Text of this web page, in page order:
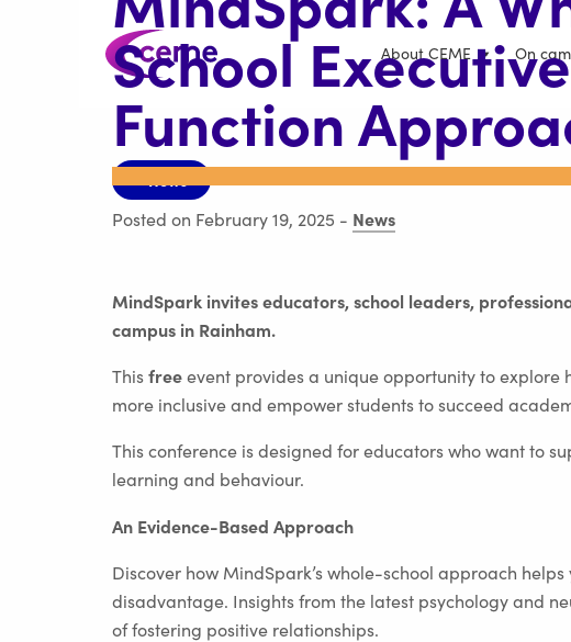
About CEME On
< News
School Executive
Function
Posted on February 19, 2025 - News
MindSpark invites educators, school leaders,
campus in Rainham.
Thisfreeevent provides a unique opportunity to
more inclusive and empower students to succeed
This conference is designed for educators who want to
learning and behaviour.
An Evidence-Based Approach
Discover how MindSpark’s whole-school approach
disadvantage. Insights from the latest psychology and
of fostering positive relationships.